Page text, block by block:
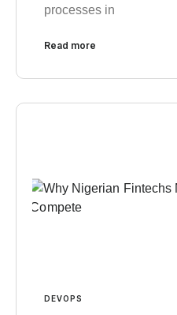
processes in
Read more
DEVOPS